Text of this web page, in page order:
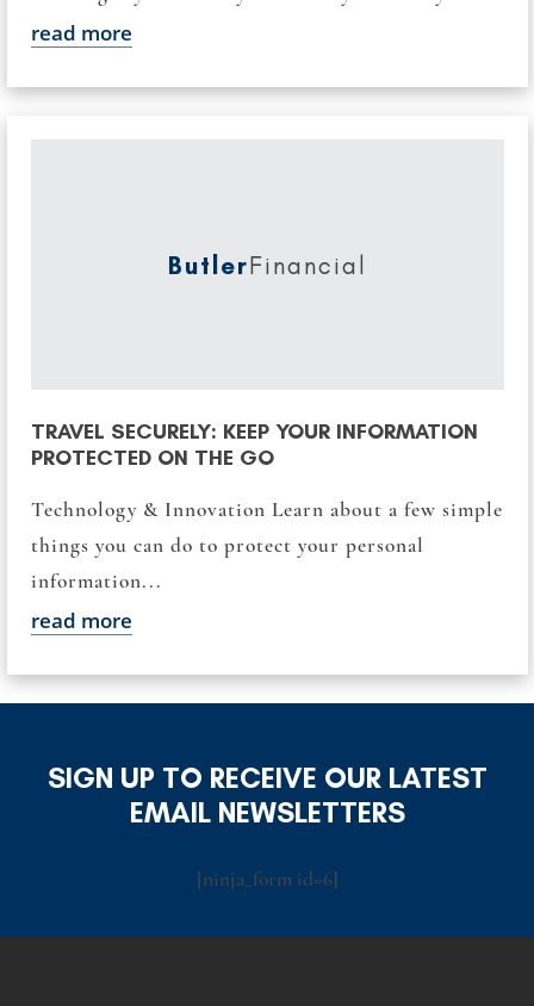
read more
ButlerFinancial
TRAVEL SECURELY: KEEP YOUR INFORMATION
PROTECTED ON THE GO
Technology & Innovation Learn about a few simple
things you can do to protect your personal
information...
read more
SIGN UP TO RECEIVE OUR LATEST
EMAIL NEWSLETTERS
[ninja_form id=6]